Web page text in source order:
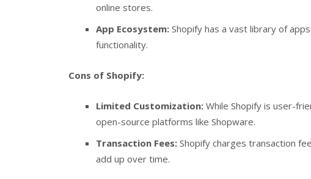
online stores.
App Ecosystem: Shopify has a vast library of
functionality.
Cons of Shopify:
Limited Customization: While Shopify is user-
open-source platforms like Shopware.
Transaction Fees: Shopify charges transaction
add up over time.